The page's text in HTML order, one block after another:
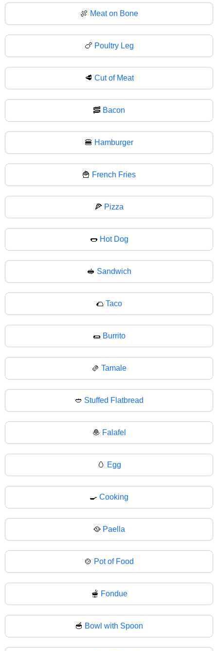
🍖 Meat on Bone
🍗 Poultry Leg
🥩 Cut of Meat
🥓 Bacon
🍔 Hamburger
🍟 French Fries
🍕 Pizza
🌭 Hot Dog
🥪 Sandwich
🌮 Taco
🌯 Burrito
🫔 Tamale
🥙 Stuffed Flatbread
🧆 Falafel
🥚 Egg
🍳 Cooking
🥘 Paella
🍲 Pot of Food
🫕 Fondue
🥣 Bowl with Spoon